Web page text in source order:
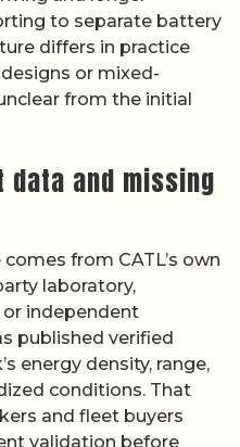
to separate battery
differs in practice
or mixed-
from the initial
data and missing
from CATL’s own
laboratory,
independent
published verified
energy density, range,
conditions. That
and fleet buyers
validation before